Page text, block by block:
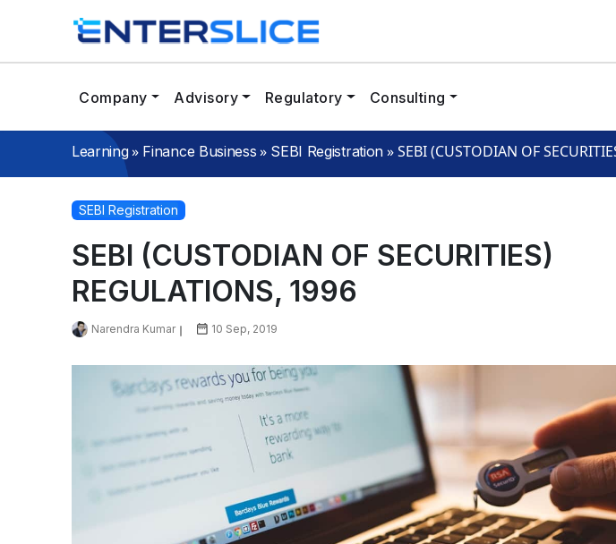
Company Advisory Regulatory Consulting
Learning» Finance Business » SEBI Registration»SEBI (CUSTODIAN OF
SEBI Registration
SEBI (CUSTODIAN OF SECURITIES)
REGULATIONS, 1996
Narendra Kumar 10 Sep, 2019